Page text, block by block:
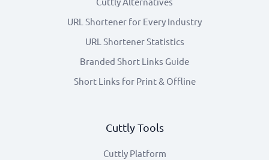
URL Shortener for Every Industry
URL Shortener Statistics
Branded Short Links Guide
Short Links for Print & Offline
Cuttly Tools
Cuttly Platform